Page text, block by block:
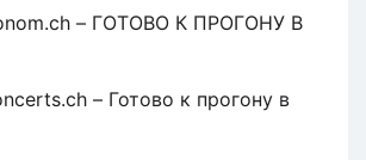
– ГОТОВО К ПРОГОНУ В
– Готово к прогону в